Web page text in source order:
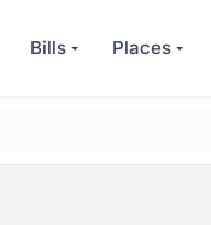
Bills Places